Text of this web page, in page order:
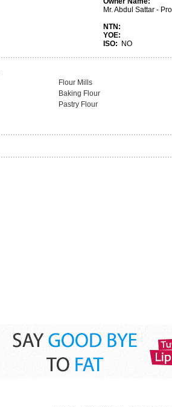
Mr. Abdul Sattar -
NTN:
YOE:
ISO:
NO
Flour Mills
Baking Flour
Pastry Flour